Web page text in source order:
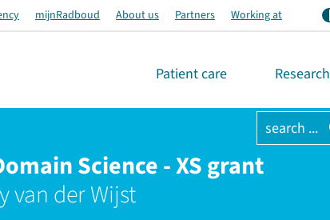
mijnRadboud About us Partners Working at
Patient care Research
search ...
Science - XS grant
van der Wijst